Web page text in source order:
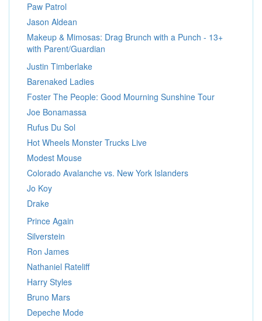
Paw Patrol
Jason Aldean
Makeup & Mimosas: Drag Brunch with a Punch - 13+
with Parent/Guardian
Justin Timberlake
Barenaked Ladies
Foster The People: Good Mourning Sunshine Tour
Joe Bonamassa
Rufus Du Sol
Hot Wheels Monster Trucks Live
Modest Mouse
Colorado Avalanche vs. New York Islanders
Jo Koy
Drake
Prince Again
Silverstein
Ron James
Nathaniel Rateliff
Harry Styles
Bruno Mars
Depeche Mode